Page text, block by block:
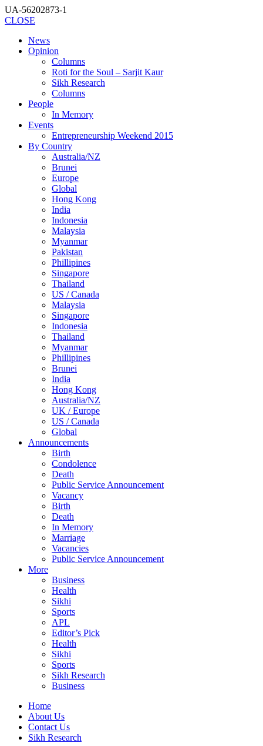
UA-56202873-1
CLOSE
News
Opinion
Columns
Roti for the Soul – Sarjit Kaur
Sikh Research
Columns
People
In Memory
Events
Entrepreneurship Weekend 2015
By Country
Australia/NZ
Brunei
Europe
Global
Hong Kong
India
Indonesia
Malaysia
Myanmar
Pakistan
Phillipines
Singapore
Thailand
US / Canada
Malaysia
Singapore
Indonesia
Thailand
Myanmar
Phillipines
Brunei
India
Hong Kong
Australia/NZ
UK / Europe
US / Canada
Global
Announcements
Birth
Condolence
Death
Public Service Announcement
Vacancy
Birth
Death
In Memory
Marriage
Vacancies
Public Service Announcement
More
Business
Health
Sikhi
Sports
APL
Editor’s Pick
Health
Sikhi
Sports
Sikh Research
Business
Home
About Us
Contact Us
Sikh Research